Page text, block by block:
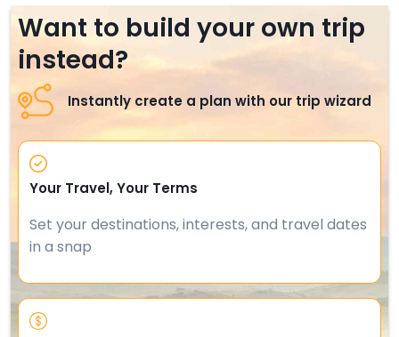
Want to build your own trip
instead?
Instantly create a plan with our trip wizard
Your Travel, Your Terms
Set your destinations, interests, and travel dates
in a snap